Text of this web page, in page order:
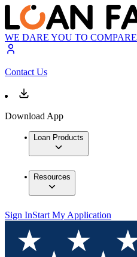
WE DARE YOU TO COMPARE
Contact Us
Download App
Loan Products
Resources
Sign InStart My Application